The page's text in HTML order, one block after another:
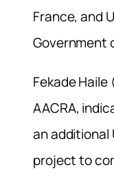
France, and
Government
Fekade
AACRA,
an additional
project to